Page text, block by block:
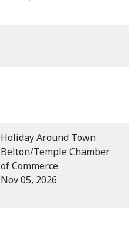
Holiday Around Town
Belton/Temple Chamber
of Commerce
Nov 05, 2026